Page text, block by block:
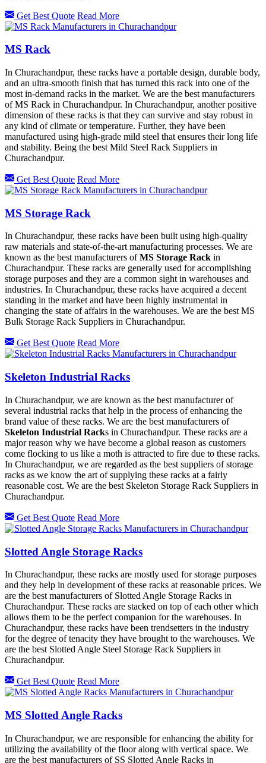
Get Best Quote Read More
MS Rack
In Churachandpur, these racks have a portable design, durable body,
and an ultra-smooth finish that has turned this rack into one of the
most in-demand racks in the market. We are the best manufacturers
of MS Rack in Churachandpur. In Churachandpur, another positive
dimension of these racks is that they can survive and stay robust in
any kind of climate or temperature. Further, they have been
manufactured using high-grade mild steel that ensures their long life
and stability. Being the best Mild Steel Rack Suppliers in
Churachandpur.
Get Best Quote Read More
MS Storage Rack
In Churachandpur, these racks have been built using high-quality
raw materials and state-of-the-art manufacturing processes. We are
known as the best manufacturers ofMS Storage Rack in
Churachandpur. These racks are generally used for accomplishing
storage purposes and they are a common sight in warehouses and
industries. In Churachandpur, these racks have acquired a decent
standing in the market and have been highly instrumental in
changing the state of affairs in the warehouses. We are the best MS
Bulk Storage Rack Suppliers in Churachandpur.
Get Best Quote Read More
Skeleton Industrial Racks
In Churachandpur, we are known as the best manufacturer of
several industrial racks that help in the process of enhancing the
brand value of these racks. We are the best manufacturers of
Skeleton Industrial Racks in Churachandpur. These racks are a
major reason why we have become a global reason as customers
come flocking to us like a moth is attracted to fire due to these racks.
In Churachandpur, we are regarded as the best suppliers of storage
racks as we know the art of supplying these racks at a fairly
reasonable cost. We are the best Skeleton Storage Rack Suppliers in
Churachandpur.
Get Best Quote Read More
Slotted Angle Storage Racks
In Churachandpur, these racks are mostly used for storage purposes
and they help in development of these racks at reasonable prices. We
are the best manufacturers of Slotted Angle Storage Racks in
Churachandpur. These racks are stacked on top of each other which
allows them to be the perfect companion for the warehouses. In
Churachandpur, these racks have been trendsetters in the industry
for the degree of tenacity they have brought to the warehouses. We
are the best Slotted Angle Steel Storage Rack Suppliers in
Churachandpur.
Get Best Quote Read More
MS Slotted Angle Racks
In Churachandpur, we are responsible for enhancing the ability for
utilizing the availability of the floor along with vertical space. We
are the best manufacturers of SS Slotted Angle Racks in